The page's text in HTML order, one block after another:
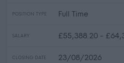
POSITION TYPE Full Time
SALARY £55,388.20 -
CLOSING DATE 23/08/2026